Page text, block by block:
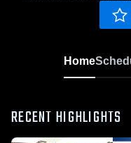
Home
RECENT HIGHLIGHTS